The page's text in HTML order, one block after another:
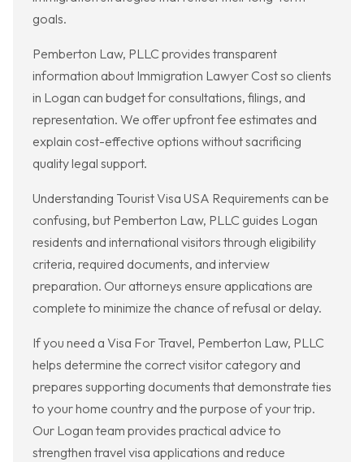
goals.
Pemberton Law, PLLC provides transparent
information about Immigration Lawyer Cost so clients
in Logan can budget for consultations, filings, and
representation. We offer upfront fee estimates and
explain cost-effective options without sacrificing
quality legal support.
Understanding Tourist Visa USA Requirements can be
confusing, but Pemberton Law, PLLC guides Logan
residents and international visitors through eligibility
criteria, required documents, and interview
preparation. Our attorneys ensure applications are
complete to minimize the chance of refusal or delay.
If you need a Visa For Travel, Pemberton Law, PLLC
helps determine the correct visitor category and
prepares supporting documents that demonstrate ties
to your home country and the purpose of your trip.
Our Logan team provides practical advice to
strengthen travel visa applications and reduce